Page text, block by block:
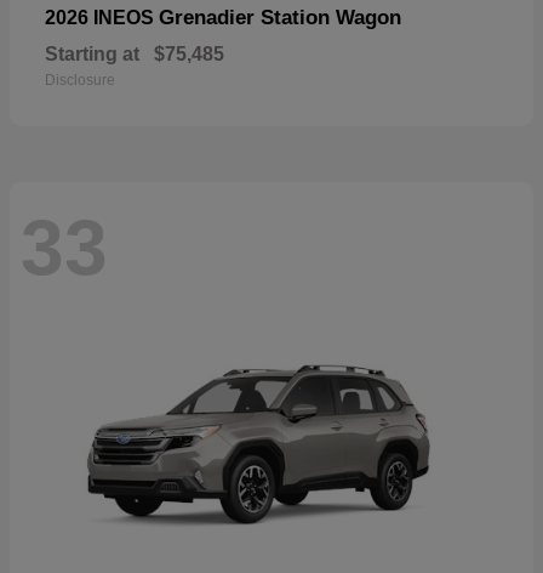
2026 INEOS Grenadier Station Wagon
Starting at $75,485
Disclosure
33